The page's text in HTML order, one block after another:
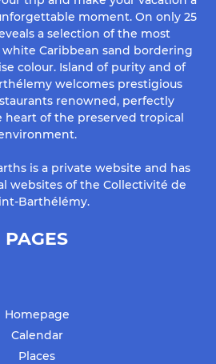
moment. On only 25
a selection of the most
Caribbean sand bordering
colour. Island of purity and of
welcomes prestigious
renowned, perfectly
of the preserved tropical
is a private website and has
websites of the Collectivité de
Barthélémy.
PAGES
Homepage
Calendar
Places